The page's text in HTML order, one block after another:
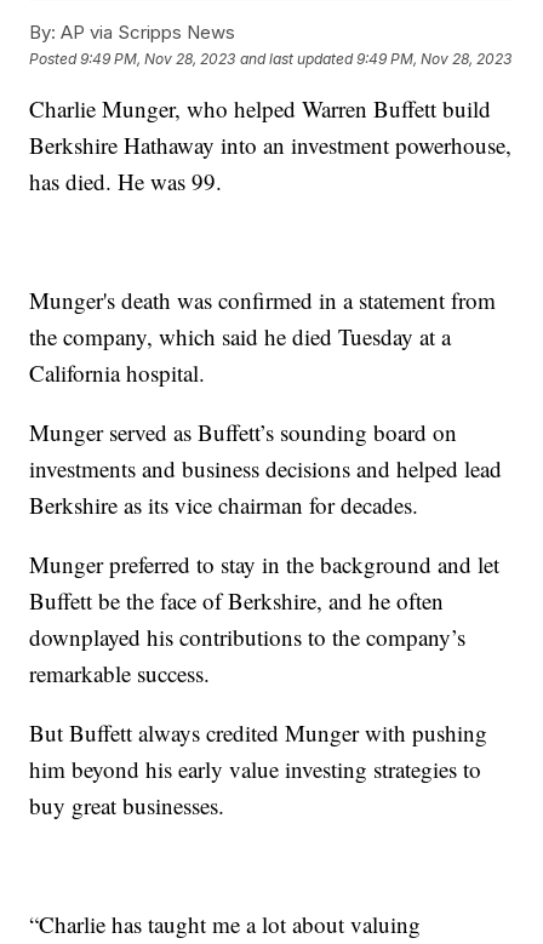
By: AP via Scripps News
Posted9:49 PM, Nov 28, 2023 and last updated 9:49 PM, Nov 28, 2023
Charlie Munger, who helped Warren Buffett build
Berkshire Hathaway into an investment powerhouse,
has died. He was 99.
Munger's death was confirmed in a statement from
the company, which said he died Tuesday at a
California hospital.
Munger served as Buffett’s sounding board on
investments and business decisions and helped lead
Berkshire as its vice chairman for decades.
Munger preferred to stay in the background and let
Buffett be the face of Berkshire, and he often
downplayed his contributions to the company’s
remarkable success.
But Buffett always credited Munger with pushing
him beyond his early value investing strategies to
buy great businesses.
“Charlie has taught me a lot about valuing